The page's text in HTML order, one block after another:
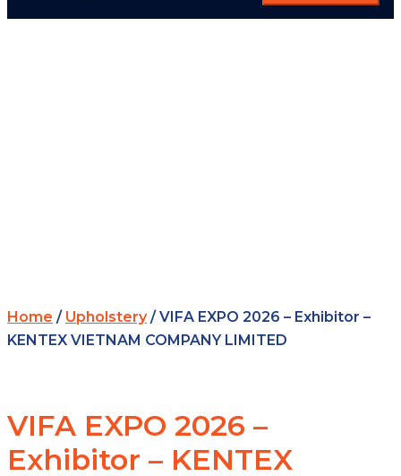
Home / Upholstery/ VIFA EXPO 2026 – Exhibitor –
KENTEX VIETNAM COMPANY LIMITED
VIFA EXPO 2026 –
Exhibitor – KENTEX